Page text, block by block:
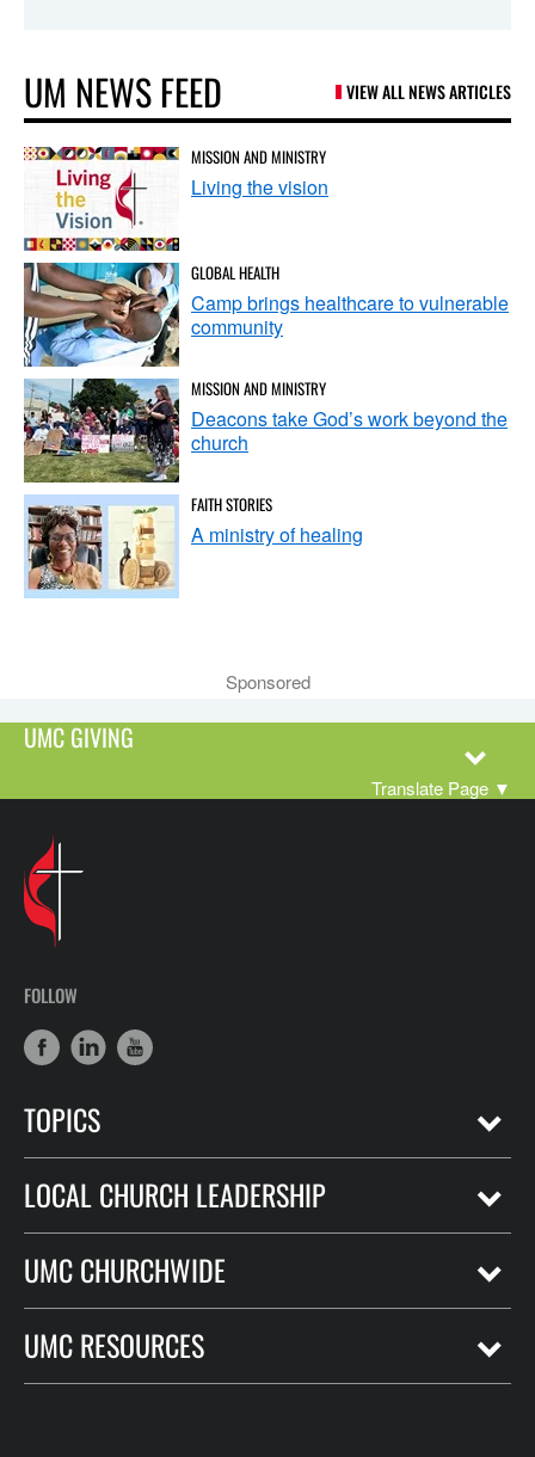
UM NEWS FEED VIEW ALL NEWS ARTICLES
MISSION AND MINISTRY
Living the vision
GLOBAL HEALTH
Camp brings healthcare to vulnerable
community
MISSION AND MINISTRY
Deacons take God’s work beyond the
church
FAITH STORIES
A ministry of healing
Sponsored
UMC GIVING
Translate Page ▼
FOLLOW
TOPICS
LOCAL CHURCH LEADERSHIP
UMC CHURCHWIDE
UMC RESOURCES